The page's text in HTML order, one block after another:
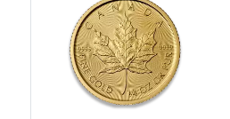
aboutAny Year - 1/4oz American
Read more